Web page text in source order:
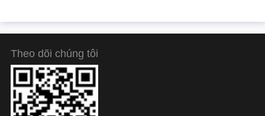
Theo dõi chúng tôi